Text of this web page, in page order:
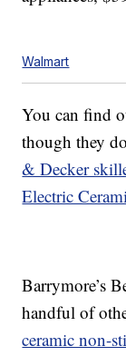
Walmart
You can find
though they
& Decker
Electric
Barrymore’s
handful of
ceramic non-